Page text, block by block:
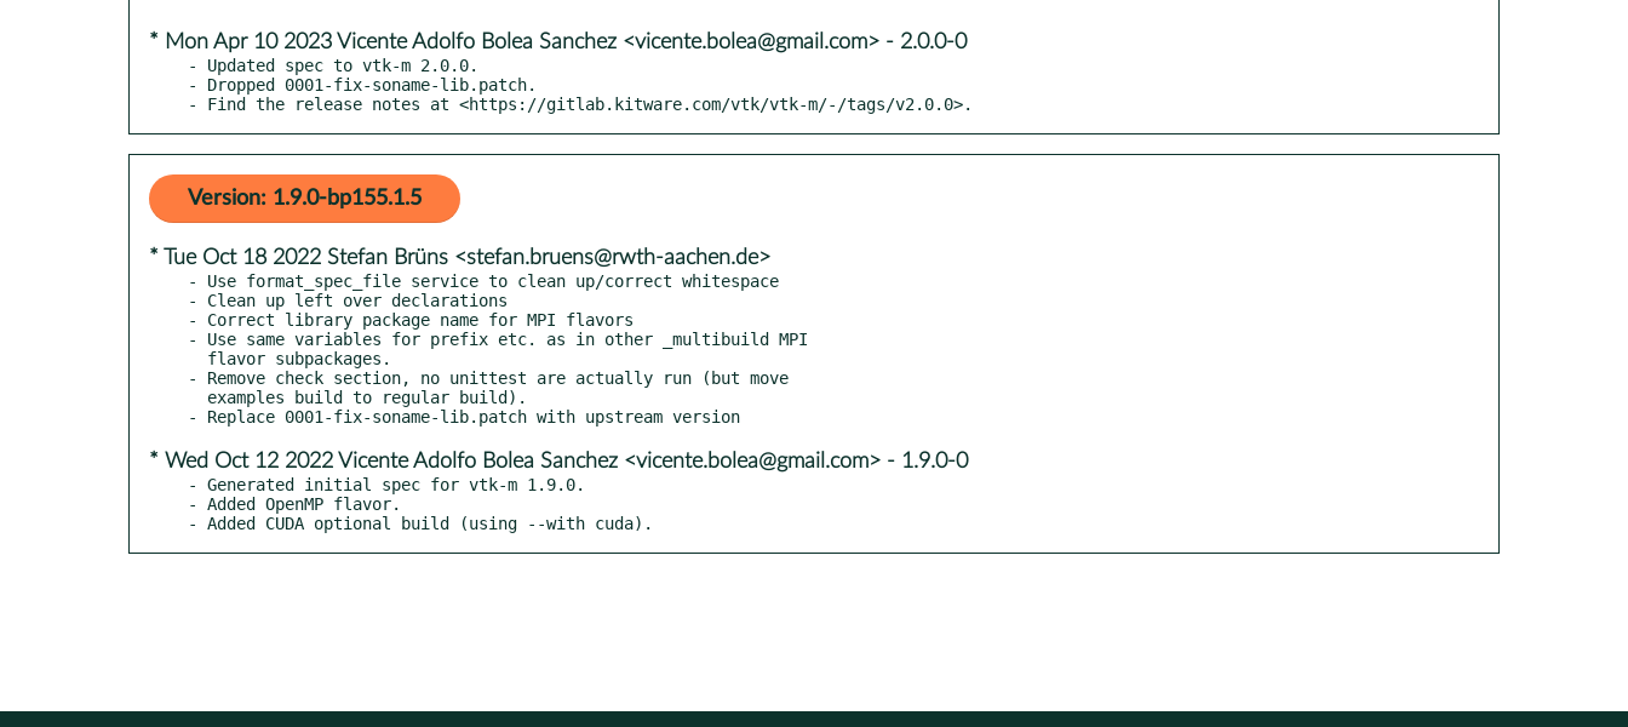
* Mon Apr 10 2023 Vicente Adolfo Bolea Sanchez <vicente.bolea@gmail.com> - 2.0.0-0
- Updated spec to vtk-m 2.0.0.
- Dropped 0001-fix-soname-lib.patch.
- Find the release notes at <https://gitlab.kitware.com/vtk/vtk-m/-/tags/v2.0.0>.
Version: 1.9.0-bp155.1.5
* Tue Oct 18 2022 Stefan Brüns <stefan.bruens@rwth-aachen.de>
- Use format_spec_file service to clean up/correct whitespace
- Clean up left over declarations
- Correct library package name for MPI flavors
- Use same variables for prefix etc. as in other _multibuild MPI
- Remove check section, no unittest are actually run (but move
* Wed Oct 12 2022 Vicente Adolfo Bolea Sanchez <vicente.bolea@gmail.com> - 1.9.0-0
- Generated initial spec for vtk-m 1.9.0.
- Added OpenMP flavor.
- Added CUDA optional build (using --with cuda).